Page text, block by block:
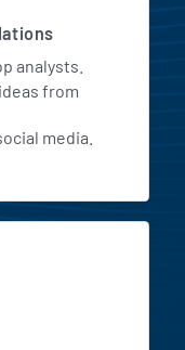
analysts.
from
media.